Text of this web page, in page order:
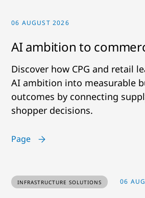
06 AUGUST 2026
AI ambition to
Discover how CPG and retail
AI ambition into measurable
outcomes by connecting
shopper decisions.
Page
INFRASTRUCTURE SOLUTIONS 06